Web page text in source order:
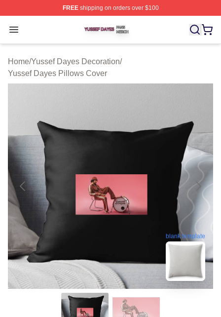
FREEshipping on orders over $100
Open menu
Yussef Dayes Shop ⚡️ Officially Licensed Yussef
Home/Yussef Dayes Decoration/
Yussef Dayes Pillows Cover
blank template